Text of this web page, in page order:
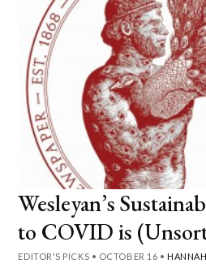
Wesleyan’s
to COVID is
EDITOR'S PICKS • OCTOBER 16 •